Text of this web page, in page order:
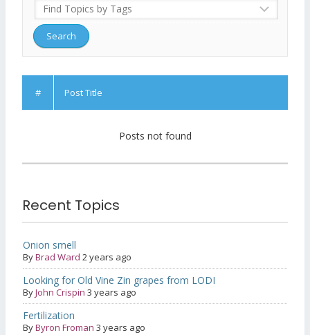
# Post Title
Posts not found
Recent Topics
Onion smell
ByBrad Ward 2 years ago
Looking for Old Vine Zin grapes from LODI
ByJohn Crispin 3 years ago
Fertilization
ByByron Froman 3 years ago